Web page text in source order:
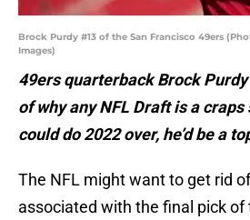
Brock Purdy #13 of the San Francisco 49ers
Images)
49ers quarterback Brock
of why any NFL Draft is a craps
could do 2022 over, he’d be a
The NFL might want to get rid
associated with the final pick of